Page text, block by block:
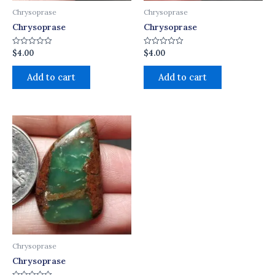
Chrysoprase
Chrysoprase
Rated
0
out
$4.00
Add to cart
Chrysoprase
Chrysoprase
Rated
0
out
$4.00
Add to cart
Chrysoprase
Chrysoprase